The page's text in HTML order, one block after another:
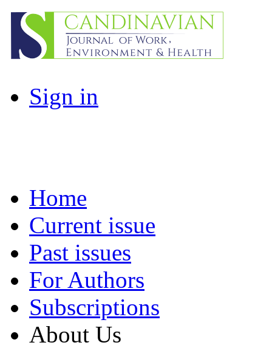
Sign in
Home
Current issue
Past issues
For Authors
Subscriptions
About Us